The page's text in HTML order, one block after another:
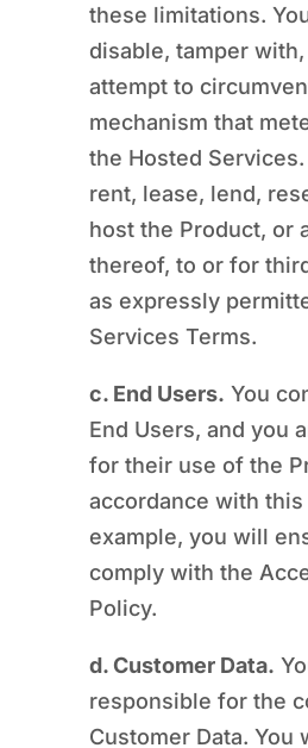
these limitations.
disable, tamper
attempt to
mechanism that
the Hosted
rent, lease, lend,
host the Product, or
thereof, to or for
as expressly
Services Terms.
c. End Users. You
End Users, and you
for their use of the
accordance with
example, you will
comply with the
Policy.
d. Customer Data.
responsible for the
Customer Data. You